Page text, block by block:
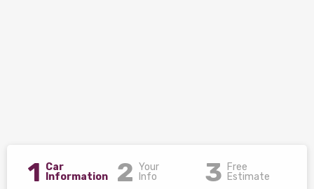
1 Car
Information
2 Your
Info
3 Free
Estimate